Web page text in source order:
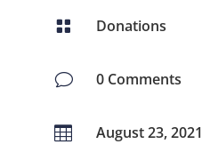
 Donations
v 0 Comments
 August 23, 2021